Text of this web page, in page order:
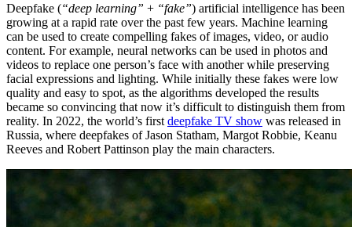
Deepfake (“deep learning” + “fake”) artificial intelligence has been
growing at a rapid rate over the past few years. Machine learning
can be used to create compelling fakes of images, video, or audio
content. For example, neural networks can be used in photos and
videos to replace one person’s face with another while preserving
facial expressions and lighting. While initially these fakes were low
quality and easy to spot, as the algorithms developed the results
became so convincing that now it’s difficult to distinguish them from
reality. In 2022, the world’s first deepfake TV show was released in
Russia, where deepfakes of Jason Statham, Margot Robbie, Keanu
Reeves and Robert Pattinson play the main characters.